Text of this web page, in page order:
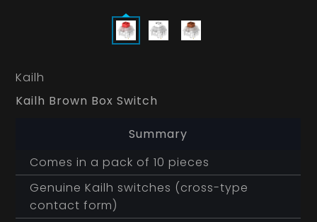
Kailh
Kailh Brown Box Switch
Summary
Comes in a pack of 10 pieces
Genuine Kailh switches (cross-type
contact form)